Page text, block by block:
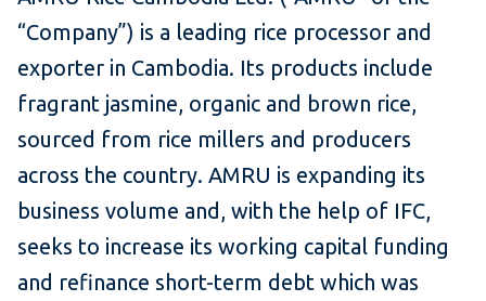
“Company”) is a leading rice processor and
exporter in Cambodia. Its products include
fragrant jasmine, organic and brown rice,
sourced from rice millers and producers
across the country. AMRU is expanding its
business volume and, with the help of IFC,
seeks to increase its working capital funding
and refinance short-term debt which was